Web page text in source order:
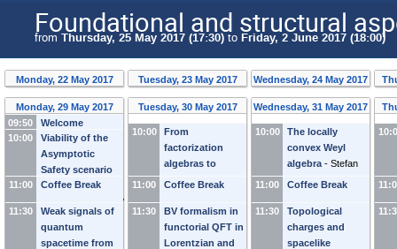
Foundational and structural
from Thursday, 25 May 2017 (17:30) to Friday, 2 June 2017 (18:00)
Monday, 22 May 2017 Tuesday, 23 May 2017 Wednesday, 24 May 2017
Monday, 29 May 2017
09:50
Welcome
Address
10:00
Viability of the
Asymptotic
Safety scenario
beyond
renormalizability?
- Martin Reuter
(Universität Mainz
11:00 Coffee Break
11:30
Weak signals of
quantum
spacetime from
Tuesday, 30 May 2017
10:00
From
factorization
algebras to
twisted functorial
the topological
case - Claudia
Scheimbauer
11:00 Coffee Break
11:30
BV formalism in
functorial QFT in
Lorentzian and
Wednesday, 31 May 2017
10:00
The locally
convex Weyl
algebra - Stefan
Waldmann
Würzburg)
11:00 Coffee Break
11:30
Topological
charges and
spacelike